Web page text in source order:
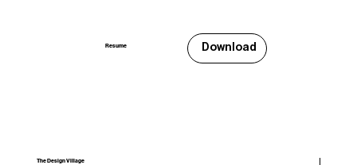
Resume Download
The Design Village